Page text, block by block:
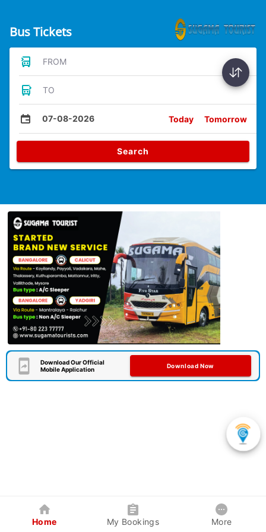
Bus Tickets
FROM
TO
07-08-2026 Today Tomorrow
Search
Download Our Official
Mobile Application
Download Now
Home My Bookings More